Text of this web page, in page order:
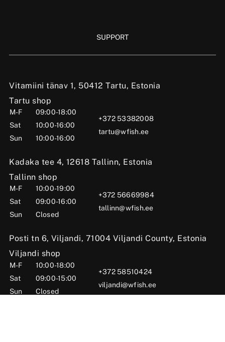
Vitamiini tänav 1, 50412 Tartu, Estonia
Tartu shop
M-F
09:00-18:00
Sat
10:00-16:00
Sun
10:00-16:00
+372 53382008
tartu@wfish.ee
Kadaka tee 4, 12618 Tallinn, Estonia
Tallinn shop
M-F
10:00-19:00
Sat
09:00-16:00
Sun
Closed
+372 56669984
tallinn@wfish.ee
Posti tn 6, Viljandi, 71004 Viljandi County, Estonia
Viljandi shop
M-F
10:00-18:00
Sat
09:00-15:00
Sun
Closed
+372 58510424
viljandi@wfish.ee
SUPPORT